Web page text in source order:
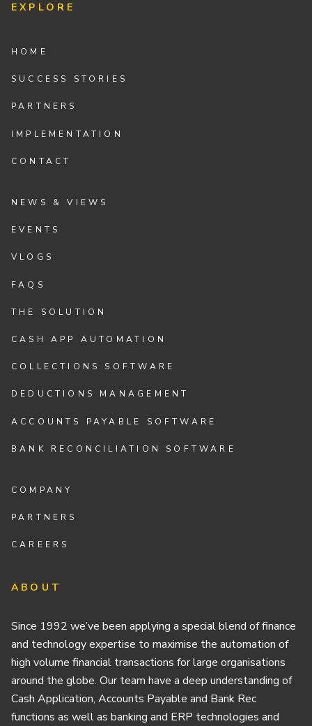
EXPLORE
HOME
SUCCESS STORIES
PARTNERS
IMPLEMENTATION
CONTACT
NEWS & VIEWS
EVENTS
VLOGS
FAQS
THE SOLUTION
CASH APP AUTOMATION
COLLECTIONS SOFTWARE
DEDUCTIONS MANAGEMENT
ACCOUNTS PAYABLE SOFTWARE
BANK RECONCILIATION SOFTWARE
COMPANY
PARTNERS
CAREERS
ABOUT
Since 1992 we’ve been applying a special blend of finance
and technology expertise to maximise the automation of
high volume financial transactions for large organisations
around the globe. Our team have a deep understanding of
Cash Application, Accounts Payable and Bank Rec
functions as well as banking and ERP technologies and